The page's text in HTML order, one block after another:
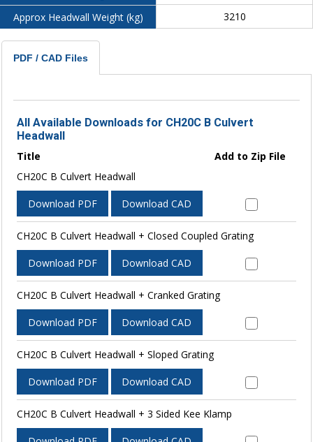
Approx Headwall Weight (kg)
3210
PDF / CAD Files
All Available Downloads for CH20C B Culvert
Headwall
Title
Add to Zip File
CH20C B Culvert Headwall
Download PDF Download CAD
CH20C B Culvert Headwall + Closed Coupled Grating
Download PDF Download CAD
CH20C B Culvert Headwall + Cranked Grating
Download PDF Download CAD
CH20C B Culvert Headwall + Sloped Grating
Download PDF Download CAD
CH20C B Culvert Headwall + 3 Sided Kee Klamp